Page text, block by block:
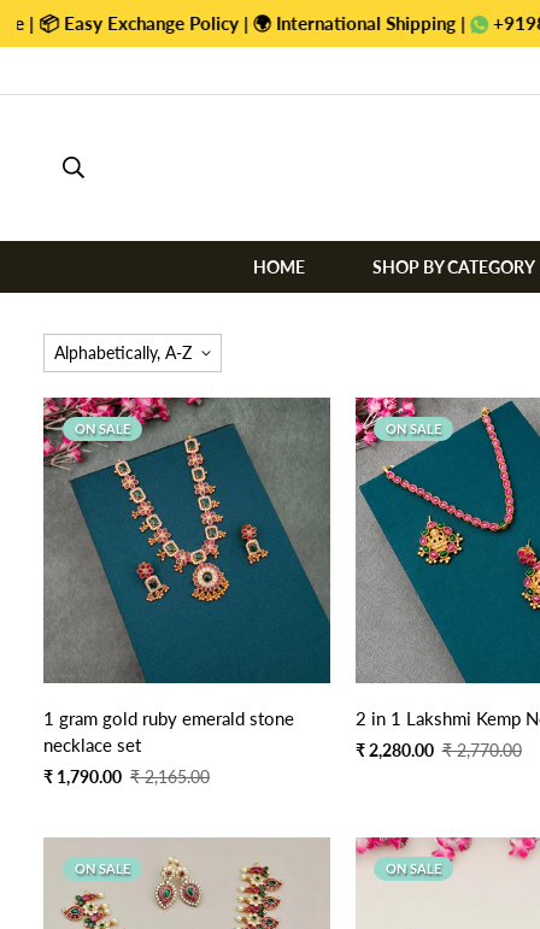
Shipping | +919884470422
HOME SHOP BY CATEGORY
Alphabetically, A-Z
ON SALE
Quick Add
1 gram gold ruby emerald stone
necklace set
Sale
₹ 1,790.00
Regular
₹ 2,165.00
ON SALE
Quick Add
2 in 1 Lakshmi Kemp
Sale
₹ 2,280.00
Regular
₹ 2,770.00
ON SALE ON SALE